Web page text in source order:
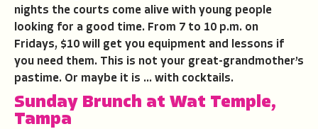
nights the courts come alive with young people
looking for a good time. From 7 to 10 p.m. on
Fridays, $10 will get you equipment and lessons if
you need them. This is not your great-grandmother’s
pastime. Or maybe it is … with cocktails.
Sunday Brunch at Wat Temple,
Tampa